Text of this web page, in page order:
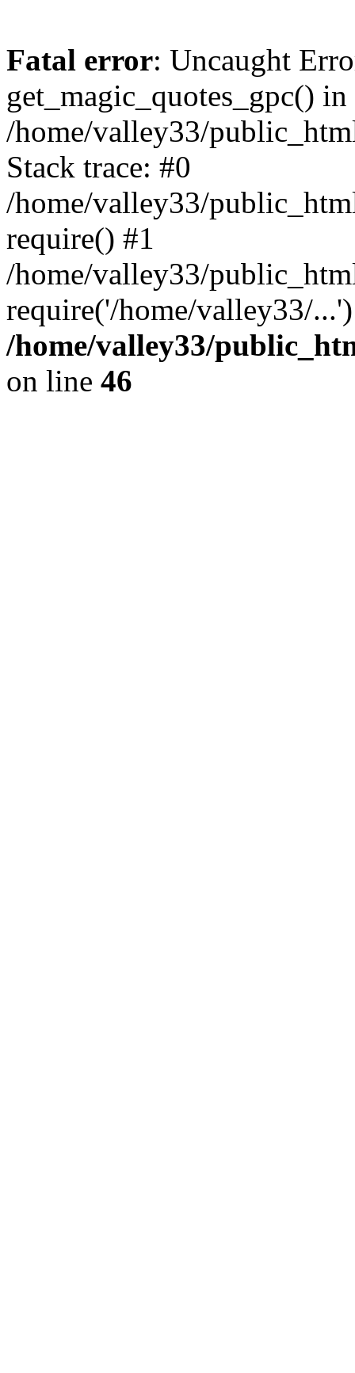
Fatal error: Uncaught
get_magic_quotes_gpc() in
/home/valley33/
Stack trace: #0
/home/valley33/
require() #1
/home/valley33/
require('/home/valley33/
/home/valley33/
on line 46